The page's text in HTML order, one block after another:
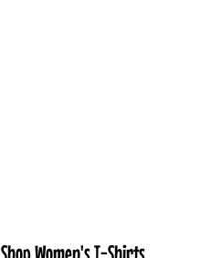
Shop Women's T-Shirts